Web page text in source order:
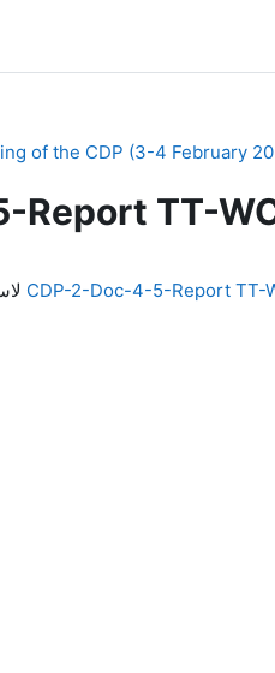
of the CDP (3-4 February
Report TT-
CDP-2-Doc-4-5-Report TT-